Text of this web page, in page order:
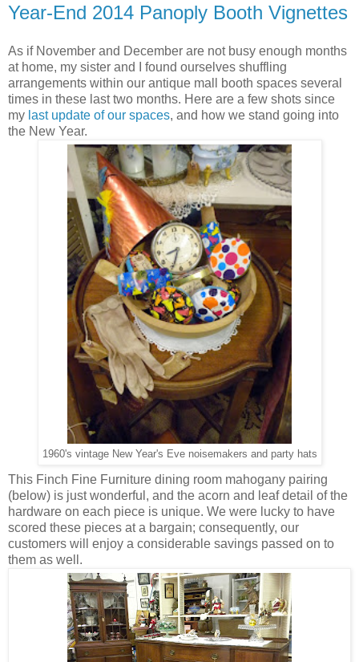
Year-End 2014 Panoply Booth Vignettes
As if November and December are not busy enough months
at home, my sister and I found ourselves shuffling
arrangements within our antique mall booth spaces several
times in these last two months. Here are a few shots since
my last update of our spaces, and how we stand going into
the New Year.
1960's vintage New Year's Eve noisemakers and party hats
This Finch Fine Furniture dining room mahogany pairing
(below) is just wonderful, and the acorn and leaf detail of the
hardware on each piece is unique. We were lucky to have
scored these pieces at a bargain; consequently, our
customers will enjoy a considerable savings passed on to
them as well.